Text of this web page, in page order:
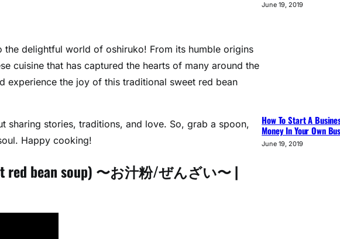
delightful world of oshiruko! From its humble origins
cuisine that has captured the hearts of many around the
the joy of this traditional sweet red bean
sharing stories, traditions, and love. So, grab a spoon,
Happy cooking!
red bean soup) 〜お汁粉/ぜんざい〜 |
June 19, 2019
How To Start A
Money In Your Own
June 19, 2019